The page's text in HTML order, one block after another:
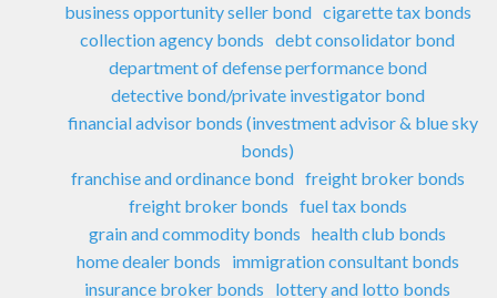
business opportunity seller bond cigarette tax bonds
collection agency bonds debt consolidator bond
department of defense performance bond
detective bond/private investigator bond
financial advisor bonds (investment advisor & blue sky
bonds)
franchise and ordinance bond freight broker bonds
freight broker bonds fuel tax bonds
grain and commodity bonds health club bonds
home dealer bonds
immigration consultant bonds
insurance broker bonds
lottery and lotto bonds